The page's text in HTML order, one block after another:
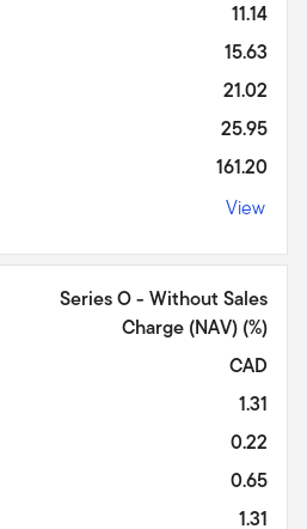
11.14
15.63
21.02
25.95
161.20
View
Series O - Without Sales
Charge (NAV) (%)
CAD
1.31
0.22
0.65
1.31